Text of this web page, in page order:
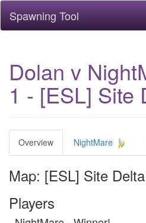
Spawning Tool
Dolan v
1 - [ESL] Site
Overview NightMare
Map: [ESL] Site Delta
Players